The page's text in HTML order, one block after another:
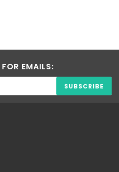
EMAILS: